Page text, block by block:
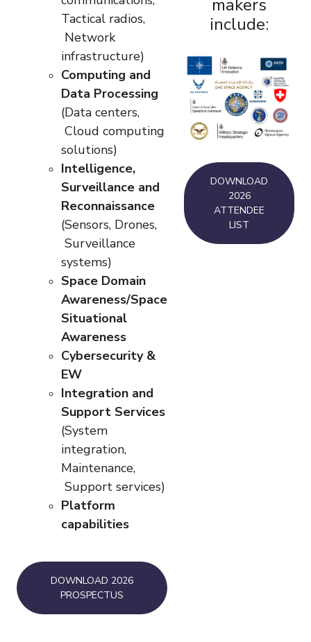
Tactical radios,
Network
infrastructure)
Computing and
Data Processing
(Data centers,
Cloud computing
solutions)
Intelligence,
Surveillance and
Reconnaissance
(Sensors, Drones,
Surveillance
systems)
Space Domain
Awareness/Space
Situational
Awareness
Cybersecurity &
EW
Integration and
Support Services
(System
integration,
Maintenance,
Support services)
Platform
capabilities
DOWNLOAD 2026
PROSPECTUS
makers
include:
DOWNLOAD
2026
ATTENDEE
LIST